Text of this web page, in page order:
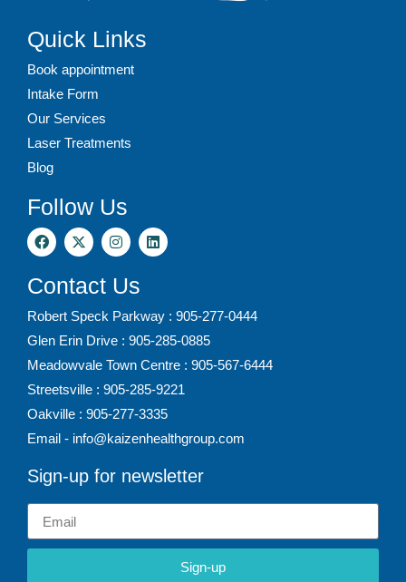
Quick Links
Book appointment
Intake Form
Our Services
Laser Treatments
Blog
Follow Us
Contact Us
Robert Speck Parkway : 905-277-0444
Glen Erin Drive : 905-285-0885
Meadowvale Town Centre : 905-567-6444
Streetsville : 905-285-9221
Oakville : 905-277-3335
Email - info@kaizenhealthgroup.com
Sign-up for newsletter
Sign-up